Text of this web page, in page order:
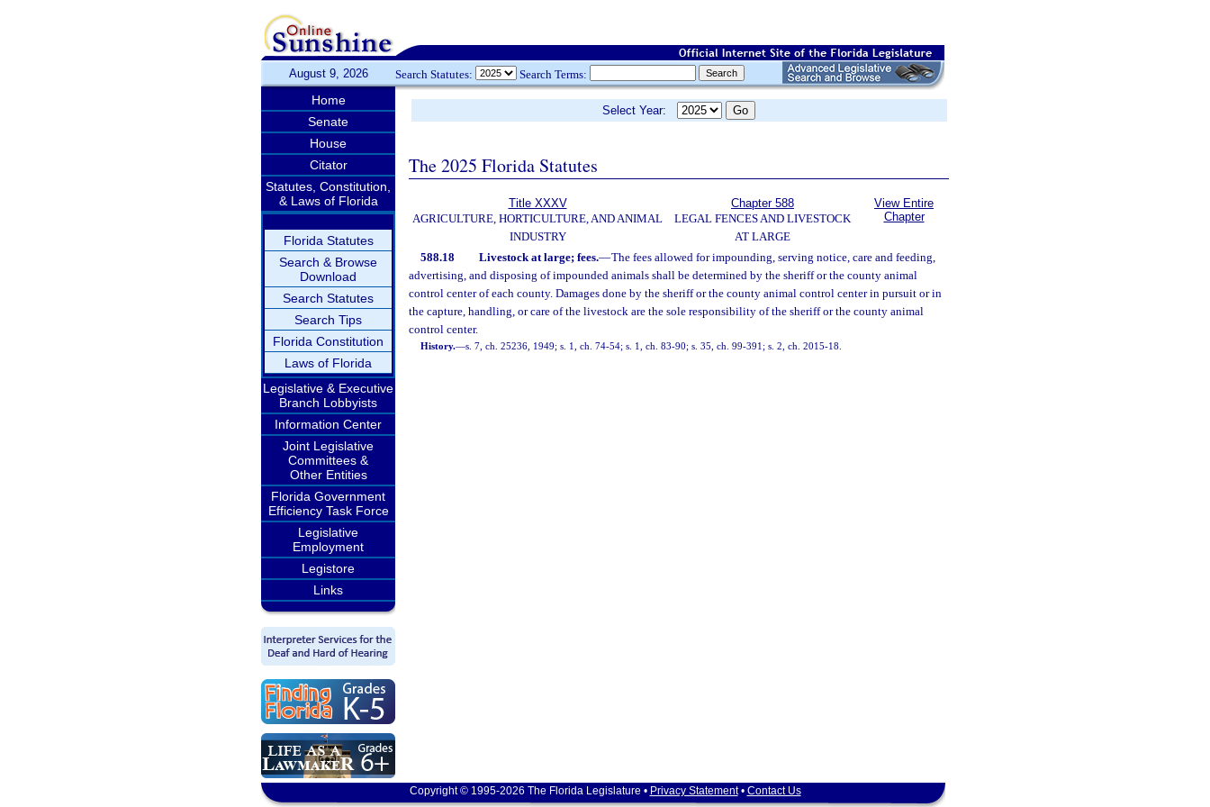
August 9, 2026 Search Statutes: Search Terms:
Home
Senate
House
Citator
Statutes, Constitution,
& Laws of Florida
Florida Statutes
Search & Browse
Download
Search Statutes
Search Tips
Florida Constitution
Laws of Florida
Legislative & Executive
Branch Lobbyists
Information Center
Joint Legislative
Committees &
Other Entities
Florida Government
Efficiency Task Force
Legislative
Employment
Legistore
Links
Select Year:
The 2025 Florida Statutes
Title XXXV
AGRICULTURE, HORTICULTURE, AND ANIMAL
INDUSTRY
Chapter 588
LEGAL FENCES AND LIVESTOCK
AT LARGE
View Entire
Chapter
588.18 Livestock at large; fees.—The fees allowed for impounding, serving notice, care and feeding,
advertising, and disposing of impounded animals shall be determined by the sheriff or the county animal
control center of each county. Damages done by the sheriff or the county animal control center in pursuit or in
the capture, handling, or care of the livestock are the sole responsibility of the sheriff or the county animal
control center.
History.—s. 7, ch. 25236, 1949; s. 1, ch. 74-54; s. 1, ch. 83-90; s. 35, ch. 99-391; s. 2, ch. 2015-18.
Copyright © 1995-2026 The Florida Legislature • Privacy Statement• Contact Us